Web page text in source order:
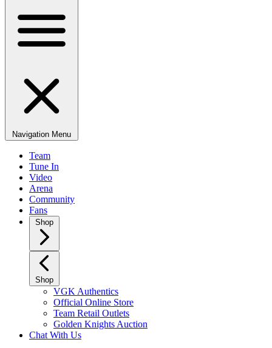
Navigation Menu
Team
Tune In
Video
Arena
Community
Fans
Shop
Shop
VGK Authentics
Official Online Store
Team Retail Outlets
Golden Knights Auction
Chat With Us